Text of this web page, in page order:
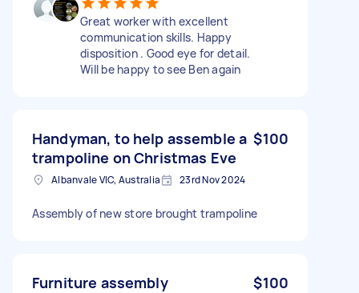
Great worker with excellent
communication skills. Happy
disposition . Good eye for detail.
Will be happy to see Ben again
Handyman, to help assemble a
trampoline on Christmas Eve
$100
Albanvale VIC, Australia 23rd Nov 2024
Assembly of new store brought trampoline
Furniture assembly $100